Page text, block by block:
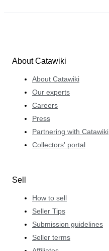
About Catawiki
About Catawiki
Our experts
Careers
Press
Partnering with Catawiki
Collectors' portal
Sell
How to sell
Seller Tips
Submission guidelines
Seller terms